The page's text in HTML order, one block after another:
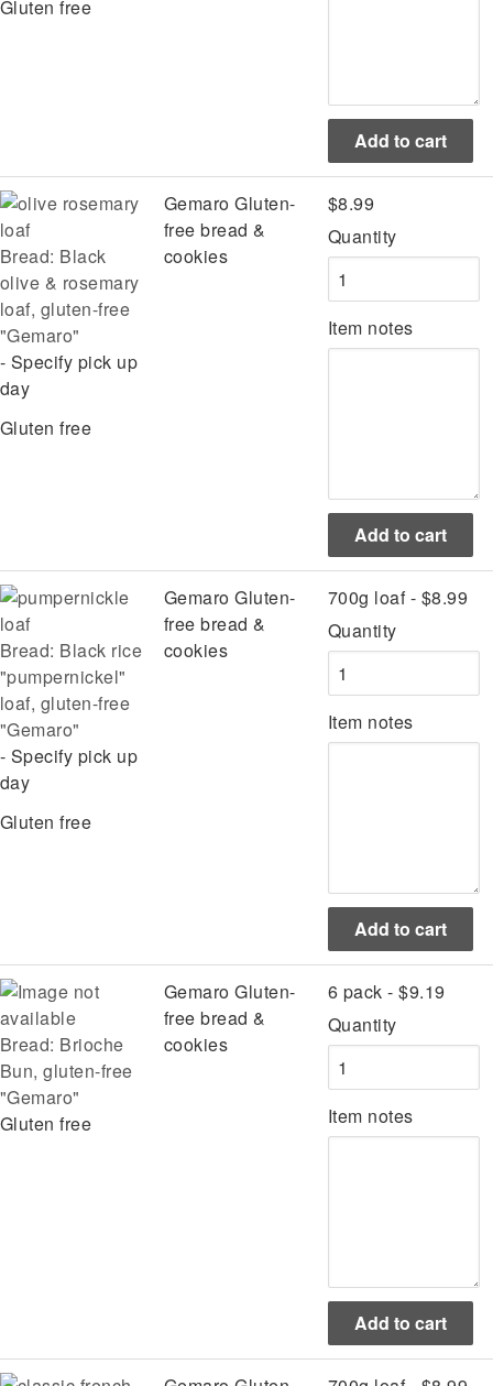
Gluten free
Bread: Black
olive & rosemary
loaf, gluten-free
"Gemaro"
- Specify pick up
day
Gluten free
Gemaro Gluten-
free bread &
cookies
$8.99
Quantity
Item notes
Bread: Black rice
"pumpernickel"
loaf, gluten-free
"Gemaro"
- Specify pick up
day
Gluten free
Gemaro Gluten-
free bread &
cookies
700g loaf - $8.99
Quantity
Item notes
Bread: Brioche
Bun, gluten-free
"Gemaro"
Gluten free
Gemaro Gluten-
free bread &
cookies
6 pack - $9.19
Quantity
Item notes